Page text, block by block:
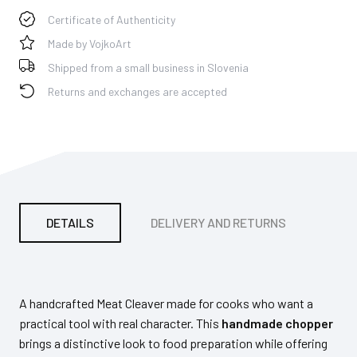
Certificate of Authenticity
Made by VojkoArt
Shipped from a small business in Slovenia
Returns and exchanges are accepted
DETAILS DELIVERY AND RETURNS
A handcrafted Meat Cleaver made for cooks who want a
practical tool with real character. This handmade chopper
brings a distinctive look to food preparation while offering